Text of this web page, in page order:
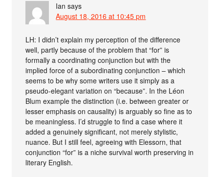
Ian says
August 18, 2016 at 10:45 pm
LH: I didn’t explain my perception of the difference
well, partly because of the problem that “for” is
formally a coordinating conjunction but with the
implied force of a subordinating conjunction – which
seems to be why some writers use it simply as a
pseudo-elegant variation on “because”. In the Léon
Blum example the distinction (i.e. between greater or
lesser emphasis on causality) is arguably so fine as to
be meaningless. I’d struggle to find a case where it
added a genuinely significant, not merely stylistic,
nuance. But I still feel, agreeing with Elessorn, that
conjunction “for” is a niche survival worth preserving in
literary English.